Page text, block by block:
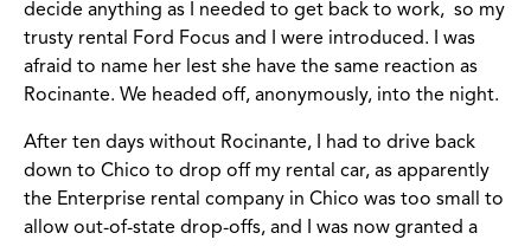
decide anything as I needed to get back to work, so my
trusty rental Ford Focus and I were introduced. I was
afraid to name her lest she have the same reaction as
Rocinante. We headed off, anonymously, into the night.
After ten days without Rocinante, I had to drive back
down to Chico to drop off my rental car, as apparently
the Enterprise rental company in Chico was too small to
allow out-of-state drop-offs, and I was now granted a